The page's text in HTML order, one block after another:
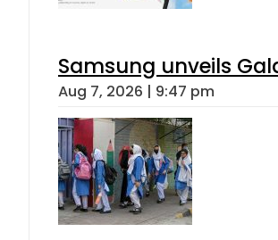
Samsung unveils
Aug 7, 2026 | 9:47 pm